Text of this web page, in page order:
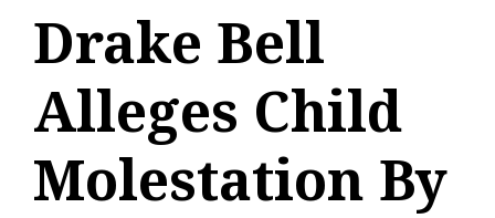
Drake Bell
Alleges Child
Molestation By